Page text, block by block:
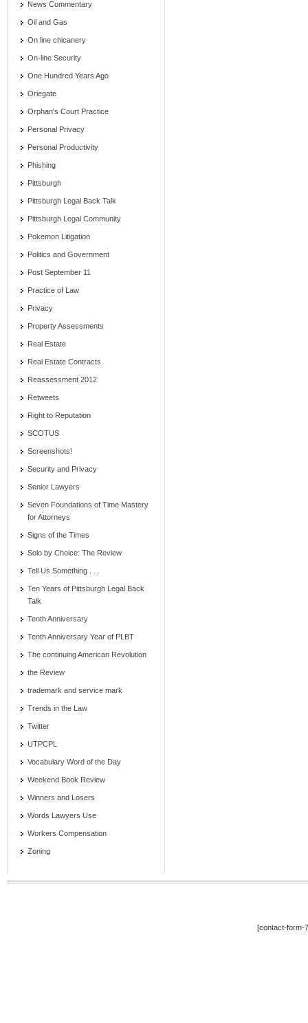
News Commentary
Oil and Gas
On line chicanery
On-line Security
One Hundred Years Ago
Oriegate
Orphan's Court Practice
Personal Privacy
Personal Productivity
Phishing
Pittsburgh
Pittsburgh Legal Back Talk
Pittsburgh Legal Community
Pokemon Litigation
Politics and Government
Post September 11
Practice of Law
Privacy
Property Assessments
Real Estate
Real Estate Contracts
Reassessment 2012
Retweets
Right to Reputation
SCOTUS
Screenshots!
Security and Privacy
Senior Lawyers
Seven Foundations of Time Mastery
for Attorneys
Signs of the Times
Solo by Choice: The Review
Tell Us Something . . .
Ten Years of Pittsburgh Legal Back
Talk
Tenth Anniversary
Tenth Anniversary Year of PLBT
The continuing American Revolution
the Review
trademark and service mark
Trends in the Law
Twitter
UTPCPL
Vocabulary Word of the Day
Weekend Book Review
Winners and Losers
Words Lawyers Use
Workers Compensation
Zoning
[contact-form-7